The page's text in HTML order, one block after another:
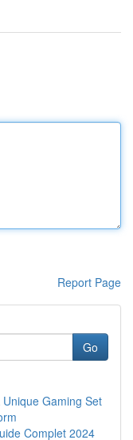
Report Page
Go
Gaming Set
Complet 2024